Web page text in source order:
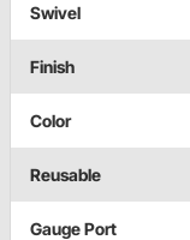
Swivel
Finish
Color
Reusable
Gauge Port